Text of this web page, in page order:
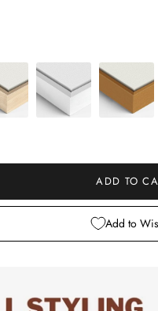
to the price
ADD TO
Add to